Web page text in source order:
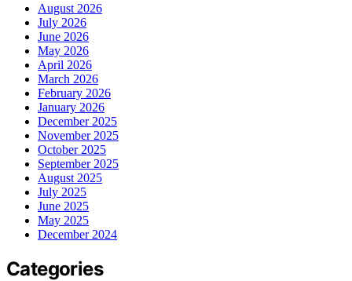
August 2026
July 2026
June 2026
May 2026
April 2026
March 2026
February 2026
January 2026
December 2025
November 2025
October 2025
September 2025
August 2025
July 2025
June 2025
May 2025
December 2024
Categories